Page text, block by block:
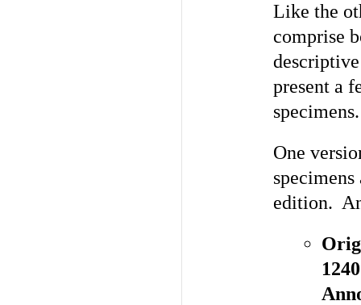
Like the
comprise
present a
specimens.
One
edition.